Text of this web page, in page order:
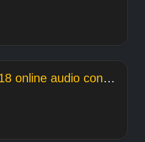
2020 04 03 22 05 18 online audio converter